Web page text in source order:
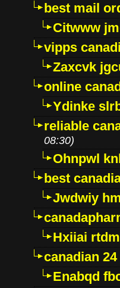
best mail
Citwww
vipps
Zaxcvk
online
Ydinke
reliable
08:30)
Ohnpwl
best
Jwdwiy
Hxiiai
canadian
Enabqd